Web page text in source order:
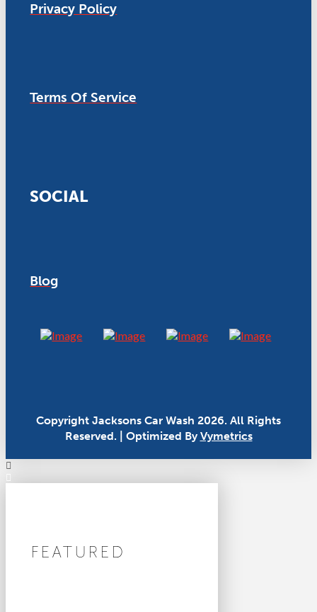
Privacy Policy
Terms Of Service
SOCIAL
Blog
Copyright Jacksons Car Wash 2026. All Rights
Reserved. | Optimized ByVymetrics
FEATURED